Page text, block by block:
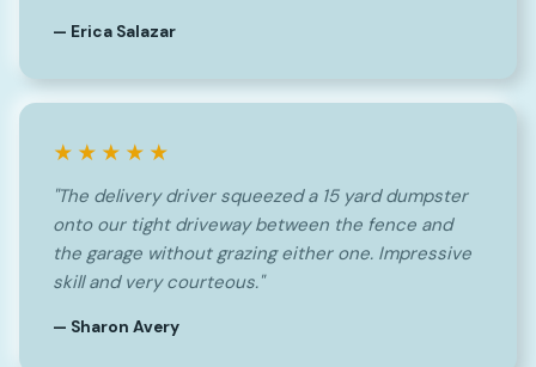
— Erica Salazar
★★★★★
"The delivery driver squeezed a 15 yard dumpster
onto our tight driveway between the fence and
the garage without grazing either one. Impressive
skill and very courteous."
— Sharon Avery